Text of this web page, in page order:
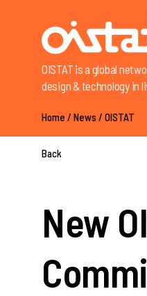
OISTAT is a global
design & technology in
Home / News / OISTAT
Back
New